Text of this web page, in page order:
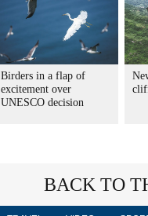
Birders in a flap of
excitement over
UNESCO decision
BACK TO